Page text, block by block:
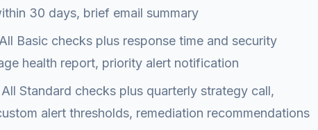
30 days, brief email summary
Basic checks plus response time and security
health report, priority alert notification
Standard checks plus quarterly strategy call,
alert thresholds, remediation recommendations